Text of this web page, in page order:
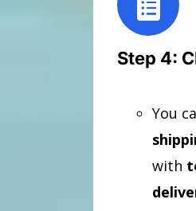
Step 4:
You
with